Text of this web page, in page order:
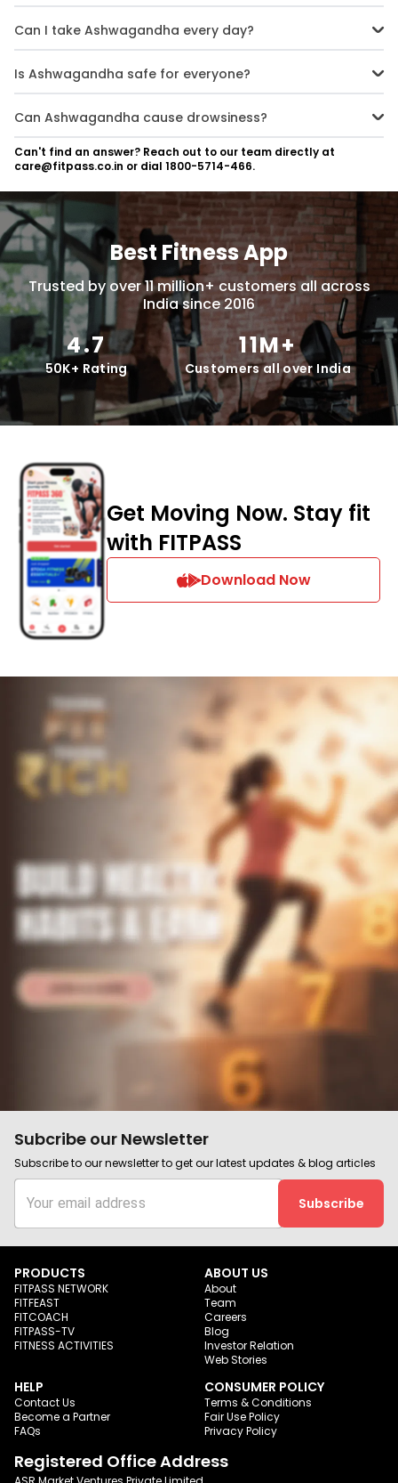
Effects vary from person to person, but most people notice benefits
within 2-4 weeks of regular use.
Can I take Ashwagandha every day?
Yes, Ashwagandha is safe for daily use when taken within
recommended dosages.
Is Ashwagandha safe for everyone?
Most people can take Ashwagandha safely, but pregnant women,
those with autoimmune diseases, or people on certain medications
should consult a doctor first.
Can Ashwagandha cause drowsiness?
Ashwagandha has calming effects, which may cause mild
drowsiness in some individuals. It is best to take it in the evening if
you experience this effect.
Can't find an answer? Reach out to our team directly at
care@fitpass.co.in or dial 1800-5714-466.
Best Fitness App
Trusted by over 11 million+ customers all across
India since 2016
4.7
50K+ Rating
11M+
Customers all over India
Get Moving Now. Stay fit
with FITPASS
Download Now
Subcribe our Newsletter
Subscribe to our newsletter to get our latest updates & blog articles
Subscribe
PRODUCTS
FITPASS NETWORK
FITFEAST
FITCOACH
FITPASS-TV
FITNESS ACTIVITIES
ABOUT US
About
Team
Careers
Blog
Investor Relation
Web Stories
HELP
Contact Us
Become a Partner
FAQs
CONSUMER POLICY
Terms & Conditions
Fair Use Policy
Privacy Policy
Registered Office Address